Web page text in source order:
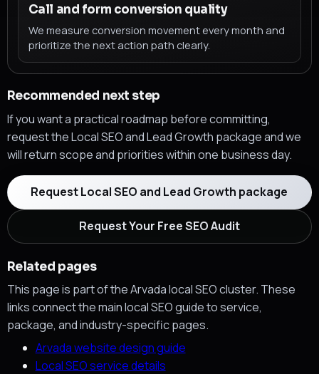
Call and form conversion quality
We measure conversion movement every month and
prioritize the next action path clearly.
Recommended next step
If you want a practical roadmap before committing,
request the Local SEO and Lead Growth package and we
will return scope and priorities within one business day.
Request Local SEO and Lead Growth package
Request Your Free SEO Audit
Related pages
This page is part of the Arvada local SEO cluster. These
links connect the main local SEO guide to service,
package, and industry-specific pages.
Arvada website design guide
Local SEO service details